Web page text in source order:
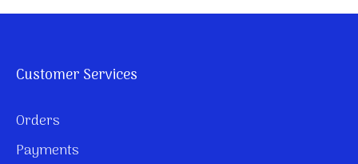
Customer Services
Orders
Payments